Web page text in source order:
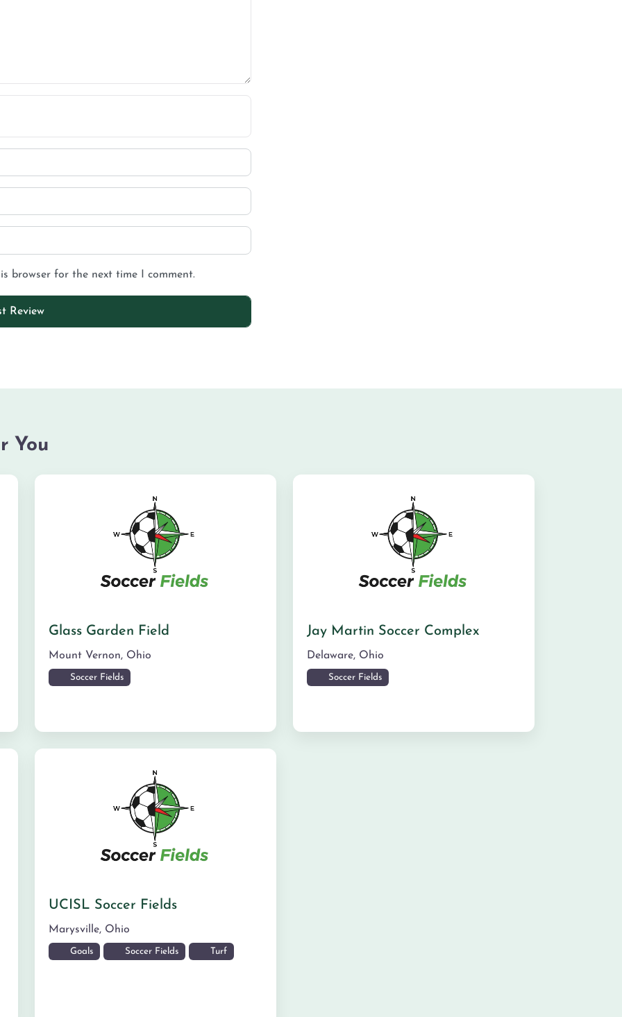
browser for the next time I comment.
You
Glass Garden Field
Mount Vernon, Ohio
Soccer Fields
Jay Martin Soccer Complex
Delaware, Ohio
Soccer Fields
UCISL Soccer Fields
Marysville, Ohio
Goals Soccer Fields Turf